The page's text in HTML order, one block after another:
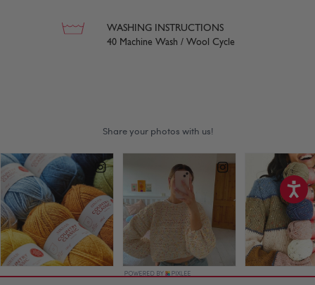
WASHING INSTRUCTIONS
40 Machine Wash / Wool Cycle